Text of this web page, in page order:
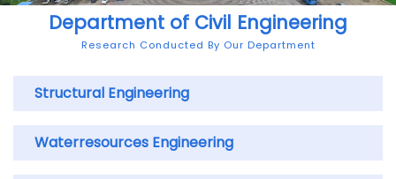
Department of Civil Engineering
Research Conducted By Our Department
Structural Engineering
Waterresources Engineering